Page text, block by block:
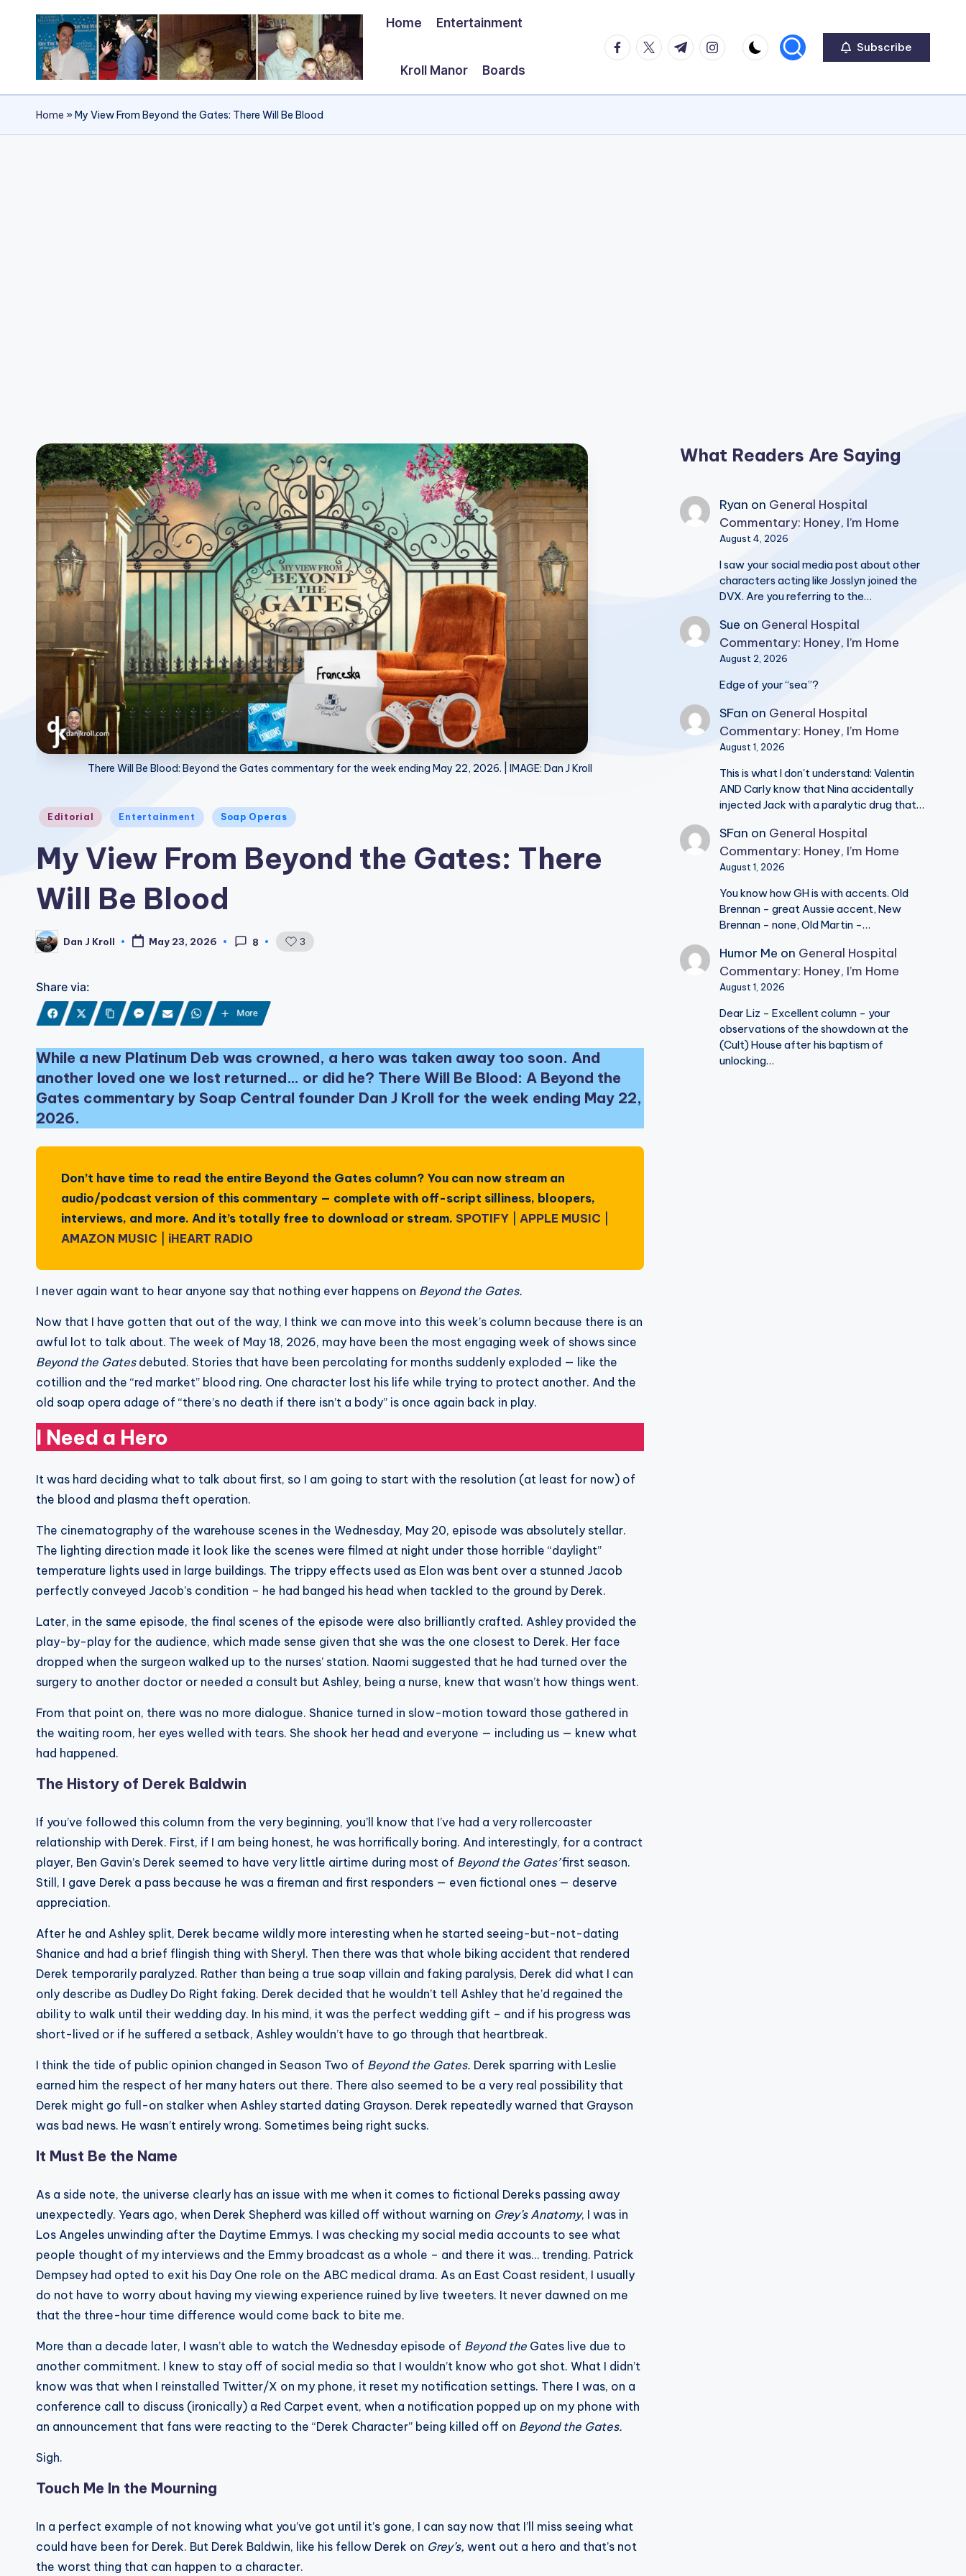
content
Home Entertainment
Kroll Manor Boards
Facebook
TwitterTelegramInstagram Subscribe
Home »My View From Beyond the Gates: There Will Be Blood
There Will Be Blood: Beyond the Gates commentary for the week ending May 22, 2026. | IMAGE: Dan J Kroll
Posted
Editorial Entertainment Soap Operas
My View From Beyond the Gates: There
Will Be Blood
Posted
by
Dan J Kroll May 23, 2026 8 3
Share via:
More
While a new Platinum Deb was crowned, a hero was taken away too soon. And
another loved one we lost returned… or did he? There Will Be Blood: A Beyond the
Gates commentary by Soap Central founder Dan J Kroll for the week ending May 22,
2026.
Don’t have time to read the entire Beyond the Gates column? You can now stream an
audio/podcast version of this commentary — complete with off-script silliness, bloopers,
interviews, and more. And it’s totally free to download or stream. SPOTIFY APPLE MUSIC
AMAZON MUSIC
iHEART RADIO
I never again want to hear anyone say that nothing ever happens on Beyond the Gates.
Now that I have gotten that out of the way, I think we can move into this week’s column because there is an
awful lot to talk about. The week of May 18, 2026, may have been the most engaging week of shows since
Beyond the Gatesdebuted. Stories that have been percolating for months suddenly exploded — like the
cotillion and the “red market” blood ring. One character lost his life while trying to protect another. And the
old soap opera adage of “there’s no death if there isn’t a body” is once again back in play.
I Need a Hero
It was hard deciding what to talk about first, so I am going to start with the resolution (at least for now) of
the blood and plasma theft operation.
The cinematography of the warehouse scenes in the Wednesday, May 20, episode was absolutely stellar.
The lighting direction made it look like the scenes were filmed at night under those horrible “daylight”
temperature lights used in large buildings. The trippy effects used as Elon was bent over a stunned Jacob
perfectly conveyed Jacob’s condition – he had banged his head when tackled to the ground by Derek.
Later, in the same episode, the final scenes of the episode were also brilliantly crafted. Ashley provided the
play-by-play for the audience, which made sense given that she was the one closest to Derek. Her face
dropped when the surgeon walked up to the nurses’ station. Naomi suggested that he had turned over the
surgery to another doctor or needed a consult but Ashley, being a nurse, knew that wasn’t how things went.
From that point on, there was no more dialogue. Shanice turned in slow-motion toward those gathered in
the waiting room, her eyes welled with tears. She shook her head and everyone — including us — knew what
had happened.
The History of Derek Baldwin
If you’ve followed this column from the very beginning, you’ll know that I’ve had a very rollercoaster
relationship with Derek. First, if I am being honest, he was horrifically boring. And interestingly, for a contract
player, Ben Gavin’s Derek seemed to have very little airtime during most of Beyond the Gates’first season.
Still, I gave Derek a pass because he was a fireman and first responders — even fictional ones — deserve
appreciation.
After he and Ashley split, Derek became wildly more interesting when he started seeing-but-not-dating
Shanice and had a brief flingish thing with Sheryl. Then there was that whole biking accident that rendered
Derek temporarily paralyzed. Rather than being a true soap villain and faking paralysis, Derek did what I can
only describe as Dudley Do Right faking. Derek decided that he wouldn’t tell Ashley that he’d regained the
ability to walk until their wedding day. In his mind, it was the perfect wedding gift – and if his progress was
short-lived or if he suffered a setback, Ashley wouldn’t have to go through that heartbreak.
I think the tide of public opinion changed in Season Two of Beyond the Gates. Derek sparring with Leslie
earned him the respect of her many haters out there. There also seemed to be a very real possibility that
Derek might go full-on stalker when Ashley started dating Grayson. Derek repeatedly warned that Grayson
was bad news. He wasn’t entirely wrong. Sometimes being right sucks.
It Must Be the Name
As a side note, the universe clearly has an issue with me when it comes to fictional Dereks passing away
unexpectedly. Years ago, when Derek Shepherd was killed off without warning on Grey’s Anatomy, I was in
Los Angeles unwinding after the Daytime Emmys. I was checking my social media accounts to see what
people thought of my interviews and the Emmy broadcast as a whole – and there it was… trending. Patrick
Dempsey had opted to exit his Day One role on the ABC medical drama. As an East Coast resident, I usually
do not have to worry about having my viewing experience ruined by live tweeters. It never dawned on me
that the three-hour time difference would come back to bite me.
More than a decade later, I wasn’t able to watch the Wednesday episode of Beyond the Gates live due to
another commitment. I knew to stay off of social media so that I wouldn’t know who got shot. What I didn’t
know was that when I reinstalled Twitter/X on my phone, it reset my notification settings. There I was, on a
conference call to discuss (ironically) a Red Carpet event, when a notification popped up on my phone with
an announcement that fans were reacting to the “Derek Character” being killed off on Beyond the Gates.
Sigh.
Touch Me In the Mourning
In a perfect example of not knowing what you’ve got until it’s gone, I can say now that I’ll miss seeing what
could have been for Derek. But Derek Baldwin, like his fellow Derek on Grey’s, went out a hero and that’s not
the worst thing that can happen to a character.
What Readers Are Saying
Ryan on General Hospital
Commentary: Honey, I’m Home
August 4, 2026
I saw your social media post about other
characters acting like Josslyn joined the
DVX. Are you referring to the…
Sue on General Hospital
Commentary: Honey, I’m Home
August 2, 2026
Edge of your “sea”?
SFan on General Hospital
Commentary: Honey, I’m Home
August 1, 2026
This is what I don't understand: Valentin
AND Carly know that Nina accidentally
injected Jack with a paralytic drug that…
SFan on General Hospital
Commentary: Honey, I’m Home
August 1, 2026
You know how GH is with accents. Old
Brennan - great Aussie accent, New
Brennan - none, Old Martin -…
Humor Me on General Hospital
Commentary: Honey, I’m Home
August 1, 2026
Dear Liz - Excellent column - your
observations of the showdown at the
(Cult) House after his baptism of
unlocking…